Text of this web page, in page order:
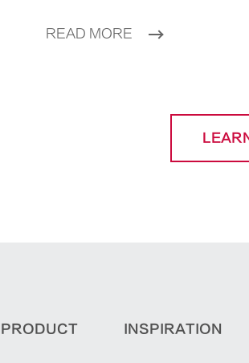
READ MORE
PRODUCT INSPIRATION